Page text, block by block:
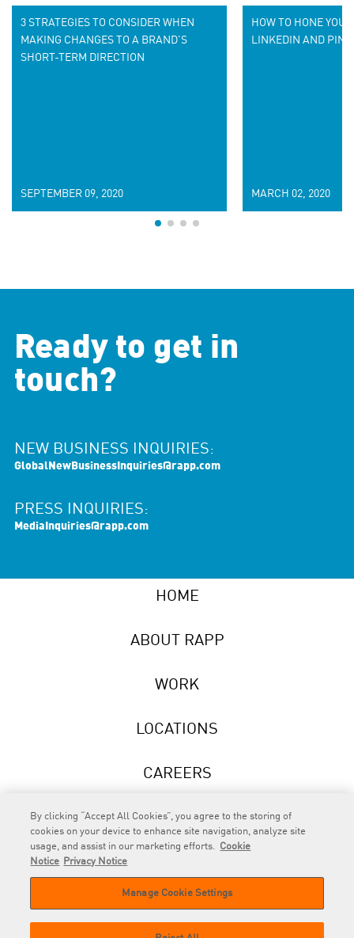
3 STRATEGIES TO CONSIDER WHEN
MAKING CHANGES TO A BRAND'S
SHORT-TERM DIRECTION
SEPTEMBER 09, 2020
HOW TO HONE
LINKEDIN AND
MARCH 02, 2020
Ready to get in
touch?
NEW BUSINESS INQUIRIES:
GlobalNewBusinessInquiries@rapp.com
PRESS INQUIRIES:
MediaInquiries@rapp.com
HOME
ABOUT RAPP
WORK
LOCATIONS
CAREERS
NEWS
© 2026 RAPP. All rights reserved.
By clicking “Accept All Cookies”, you agree to the storing of
cookies on your device to enhance site navigation, analyze site
usage, and assist in our marketing efforts. Cookie
Notice
Privacy Notice
Manage Cookie Settings